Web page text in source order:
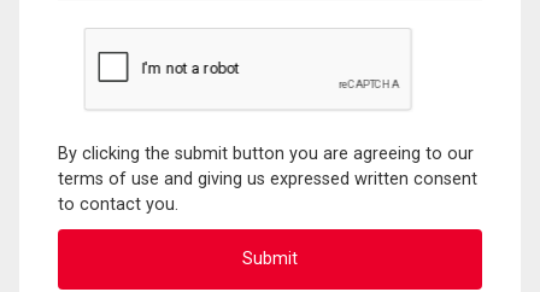
By clicking the submit button you are agreeing to our
terms of use and giving us expressed written consent
to contact you.